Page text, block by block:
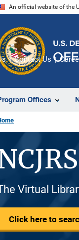
An official website of the
Offices
Contact Us
Virtual
Click here to